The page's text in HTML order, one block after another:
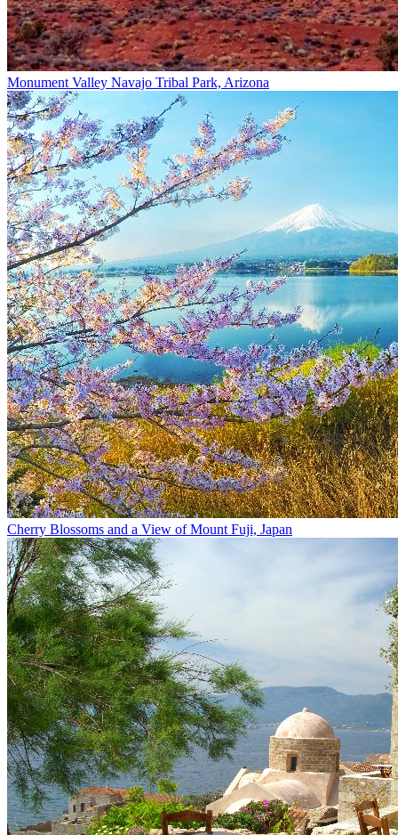
Monument Valley Navajo Tribal Park, Arizona
Cherry Blossoms and a View of Mount Fuji, Japan